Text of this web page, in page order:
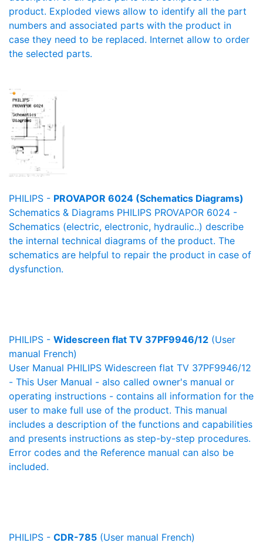
product. Exploded views allow to identify all the part
numbers and associated parts with the product in
case they need to be replaced. Internet allow to order
the selected parts.
PHILIPS - PROVAPOR 6024 (Schematics Diagrams)
Schematics & Diagrams PHILIPS PROVAPOR 6024 -
Schematics (electric, electronic, hydraulic..) describe
the internal technical diagrams of the product. The
schematics are helpful to repair the product in case of
dysfunction.
PHILIPS - Widescreen flat TV 37PF9946/12 (User
manual French)
User Manual PHILIPS Widescreen flat TV 37PF9946/12
- This User Manual - also called owner's manual or
operating instructions - contains all information for the
user to make full use of the product. This manual
includes a description of the functions and capabilities
and presents instructions as step-by-step procedures.
Error codes and the Reference manual can also be
included.
PHILIPS - CDR-785 (User manual French)